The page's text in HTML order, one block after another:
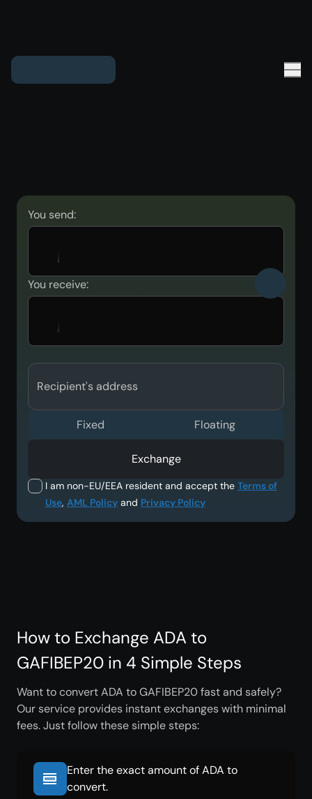
You send:
You receive:
Recipient's address
I am non-EU/EEA resident and accept the Terms of
Use, AML Policy and Privacy Policy
Fixed Floating
Exchange
How to Exchange ADA to
GAFIBEP20 in 4 Simple Steps
Want to convert ADA to GAFIBEP20 fast and safely?
Our service provides instant exchanges with minimal
fees. Just follow these simple steps:
Enter the exact amount of ADA to
convert.